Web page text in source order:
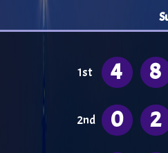
1st 4 8
2nd 0 2